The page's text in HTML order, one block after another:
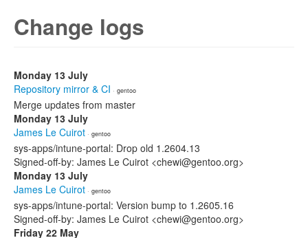
Change logs
Monday 13 July
Repository mirror & CI · gentoo
Merge updates from master
Monday 13 July
James Le Cuirot · gentoo
sys-apps/intune-portal: Drop old 1.2604.13
Signed-off-by: James Le Cuirot <chewi@gentoo.org>
Monday 13 July
James Le Cuirot · gentoo
sys-apps/intune-portal: Version bump to 1.2605.16
Signed-off-by: James Le Cuirot <chewi@gentoo.org>
Friday 22 May